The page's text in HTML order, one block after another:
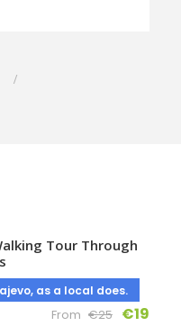
Tour Through
as a local does.
From €25 €19